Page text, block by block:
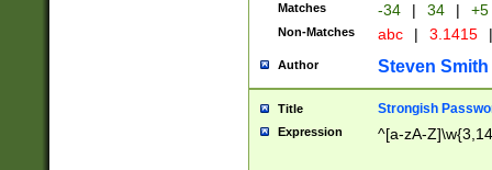
Matches -34 | 34 | +5
Non-Matches abc | 3.1415 |
Author Steven Smith
Title Strongish
Expression ^[a-zA-